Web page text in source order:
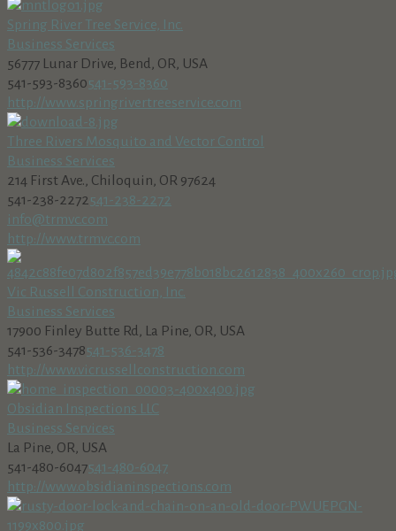
Spring River Tree Service, Inc.
Business Services
56777 Lunar Drive, Bend, OR, USA
541-593-8360541-593-8360
http://www.springrivertreeservice.com
Three Rivers Mosquito and Vector Control
Business Services
214 First Ave., Chiloquin, OR 97624
541-238-2272541-238-2272
info@trmvc.com
http://www.trmvc.com
Vic Russell Construction, Inc.
Business Services
17900 Finley Butte Rd, La Pine, OR, USA
541-536-3478541-536-3478
http://www.vicrussellconstruction.com
Obsidian Inspections LLC
Business Services
La Pine, OR, USA
541-480-6047541-480-6047
http://www.obsidianinspections.com